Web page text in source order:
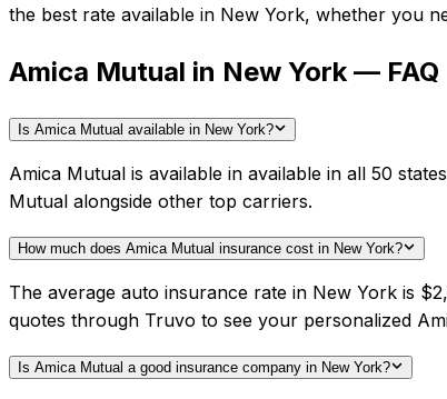
the best rate available in New York, whether you
Amica Mutual in New York — FAQ
Is Amica Mutual available in New York?
Amica Mutual is available in available in all 50
Mutual alongside other top carriers.
How much does Amica Mutual insurance cost in New York?
The average auto insurance rate in New York is
quotes through Truvo to see your personalized
Is Amica Mutual a good insurance company in New York?